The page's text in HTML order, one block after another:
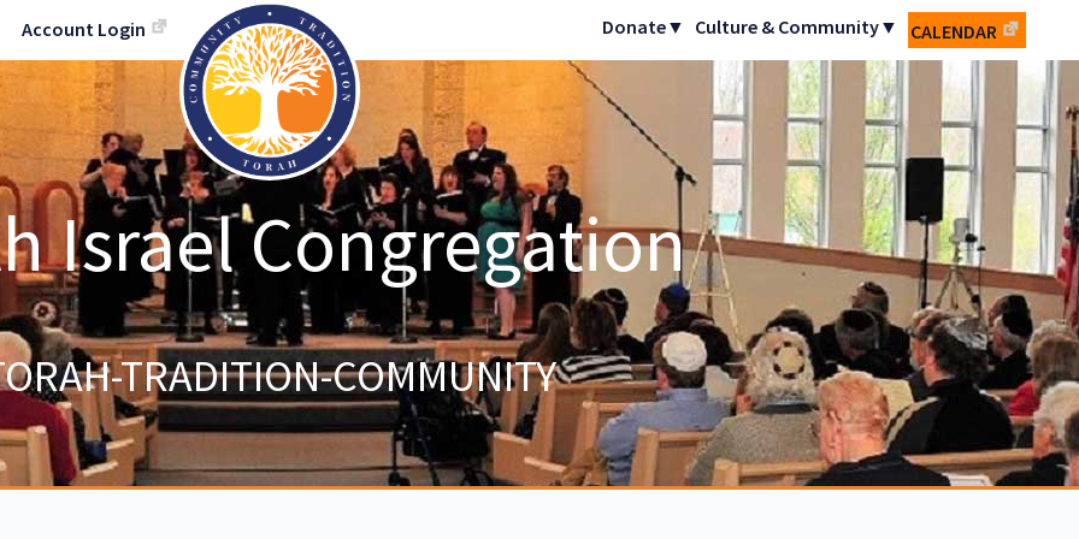
Account Login Donate▼ Culture & Community▼ CALENDAR
Israel Congregation
TRADITION-COMMUNITY